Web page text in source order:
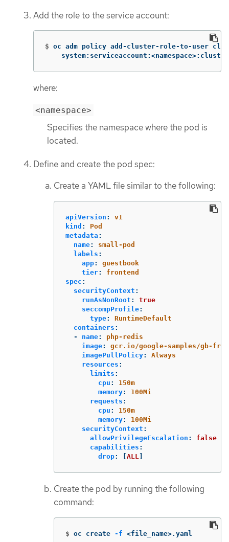
Add the role to the service account:
$ oc adm policy add-cluster-role-to-user
where:
<namespace>
Specifies the namespace where the pod is
located.
Define and create the pod spec:
Create a YAML file similar to the following:
apiVersion :
v1
kind :
Pod
metadata :
name:
small-pod
labels :
app:
guestbook
tier:
frontend
spec :
securityContext :
runAsNonRoot :
true
seccompProfile:
type:
RuntimeDefault
containers :
-
name:
php-redis
image:
gcr.io/google-samples/gb-
imagePullPolicy:
Always
resources :
limits :
cpu :
150m
memory:
100Mi
requests :
cpu :
150m
memory:
100Mi
securityContext :
allowPrivilegeEscalation :
false
capabilities :
drop: ALL
Create the pod by running the following
command:
$ oc create -f <file_name>.yaml